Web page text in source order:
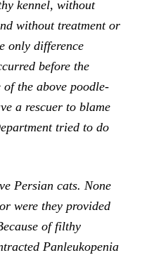
kennel, without
without treatment or
only difference
before the
the above poodle-
a rescuer to blame
tried to do
Persian cats. None
were they provided
of filthy
Panleukopenia